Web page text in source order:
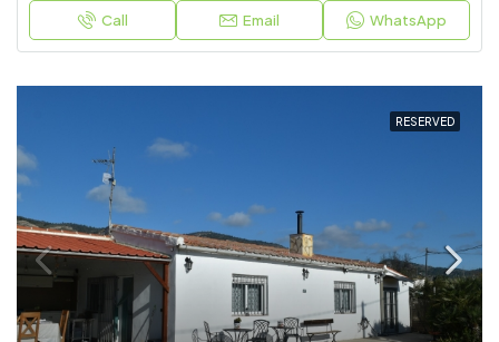
Call Email WhatsApp
RESERVED